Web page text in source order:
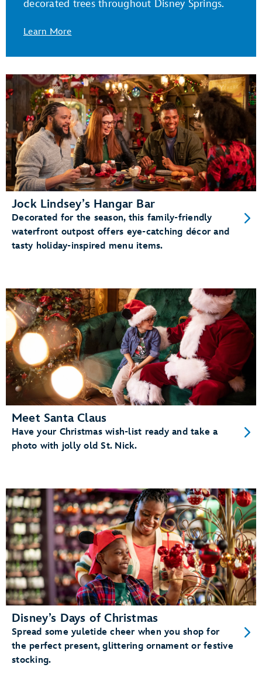
decorated trees throughout Disney Springs.
Learn More
Jock Lindsey’s Hangar Bar
Decorated for the season, this family-friendly
waterfront outpost offers eye-catching décor and
tasty holiday-inspired menu items.
Meet Santa Claus
Have your Christmas wish-list ready and take a
photo with jolly old St. Nick.
Disney’s Days of Christmas
Spread some yuletide cheer when you shop for
the perfect present, glittering ornament or festive
stocking.